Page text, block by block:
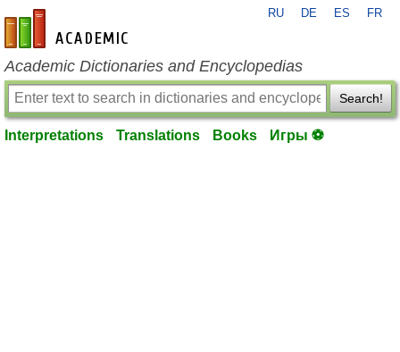
en-academic.com
RU DE ES FR
Academic Dictionaries and Encyclopedias
Search!
Interpretations Translations Books Игры ⚽